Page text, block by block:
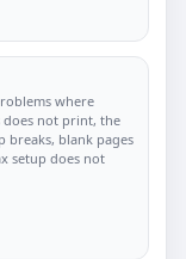
where
does not print, the
breaks, blank pages
setup does not